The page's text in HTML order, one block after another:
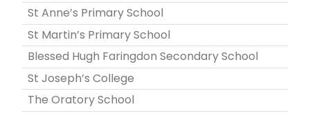
St Anne’s Primary School
St Martin’s Primary School
Blessed Hugh Faringdon Secondary School
St Joseph’s College
The Oratory School